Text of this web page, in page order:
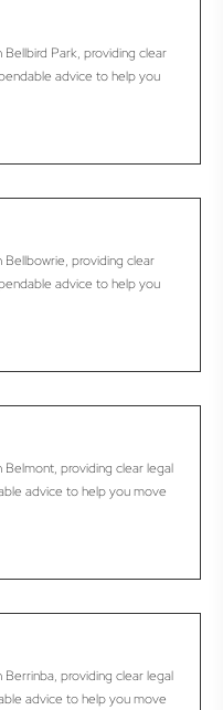
Park, providing clear
advice to help you
providing clear
advice to help you
providing clear legal
advice to help you move
providing clear legal
advice to help you move